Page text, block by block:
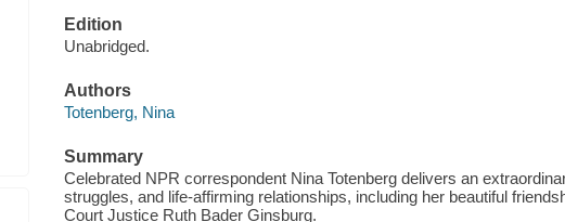
Edition
Unabridged.
Authors
Totenberg, Nina
Summary
Celebrated NPR correspondent Nina Totenberg delivers an
struggles, and life-affirming relationships, including her beautiful
Court Justice Ruth Bader Ginsburg.